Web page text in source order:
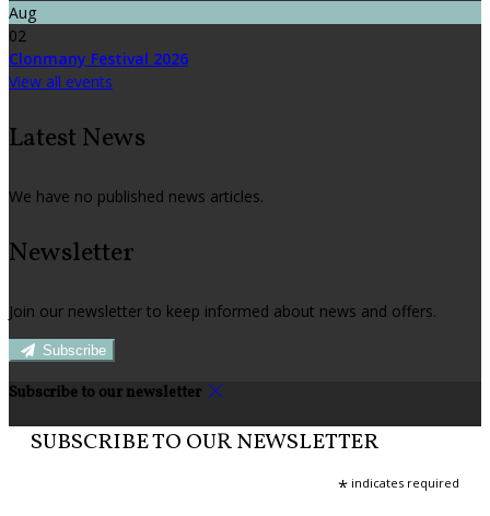
Aug
02
Clonmany Festival 2026
View all events
Latest News
We have no published news articles.
Newsletter
Join our newsletter to keep informed about news and offers.
Subscribe
Subscribe to our newsletter
SUBSCRIBE TO OUR NEWSLETTER
* indicates required